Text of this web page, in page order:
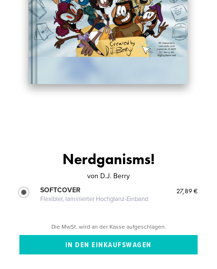
Nerdganisms!
von D.J. Berry
SOFTCOVER
Flexibler, laminierter Hochglanz-Einband
27,89 €
Die MwSt. wird an der Kasse aufgeschlagen.